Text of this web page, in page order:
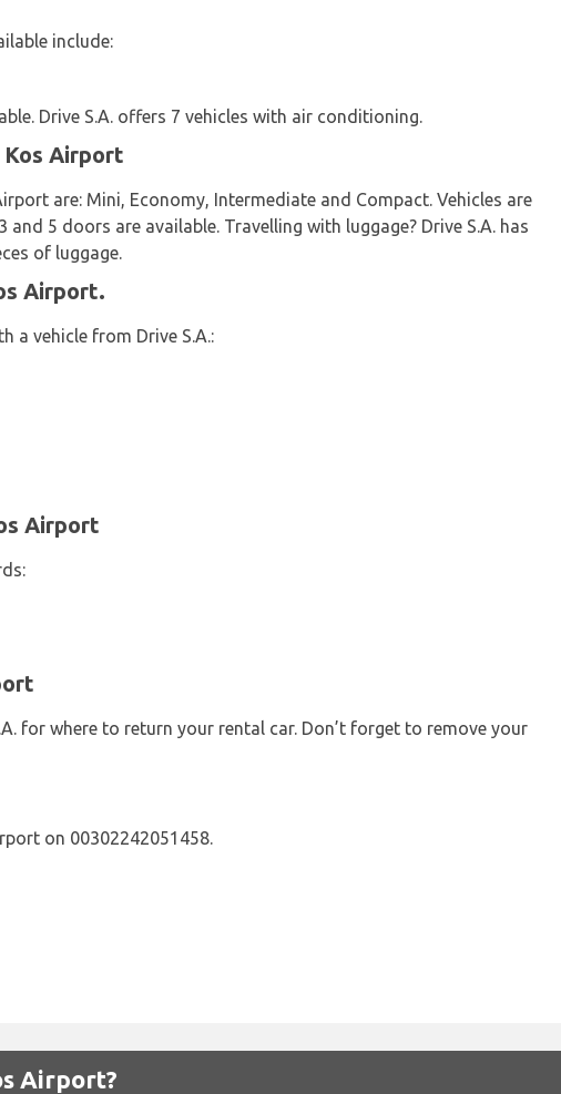
include:
Drive S.A. offers 7 vehicles with air conditioning.
Airport
are: Mini, Economy, Intermediate and Compact. Vehicles are
5 doors are available. Travelling with luggage? Drive S.A. has
of luggage.
Airport.
a vehicle from Drive S.A.:
Airport
for where to return your rental car. Don’t forget to remove your
on 00302242051458.
Airport?